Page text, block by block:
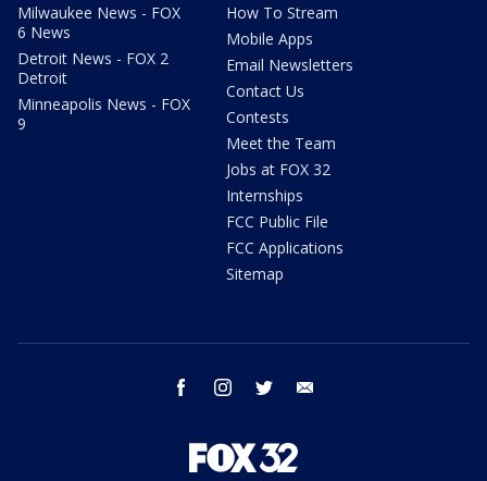
Milwaukee News - FOX
6 News
Detroit News - FOX 2
Detroit
Minneapolis News - FOX
9
How To Stream
Mobile Apps
Email Newsletters
Contact Us
Contests
Meet the Team
Jobs at FOX 32
Internships
FCC Public File
FCC Applications
Sitemap
facebook instagram twitter